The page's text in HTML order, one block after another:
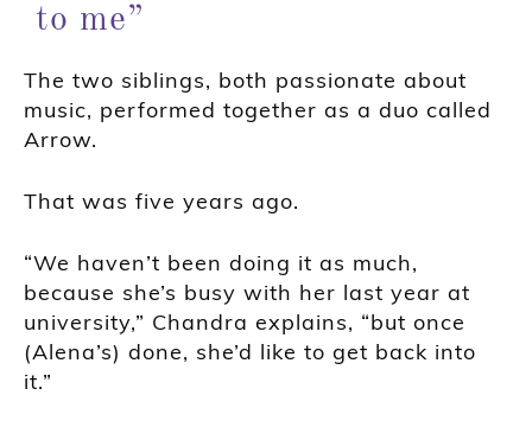
to me”
The two siblings, both passionate about
music, performed together as a duo called
Arrow.
That was five years ago.
“We haven’t been doing it as much,
because she’s busy with her last year at
university,” Chandra explains, “but once
(Alena’s) done, she’d like to get back into
it.”